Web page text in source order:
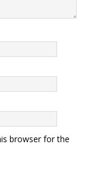
browser for the